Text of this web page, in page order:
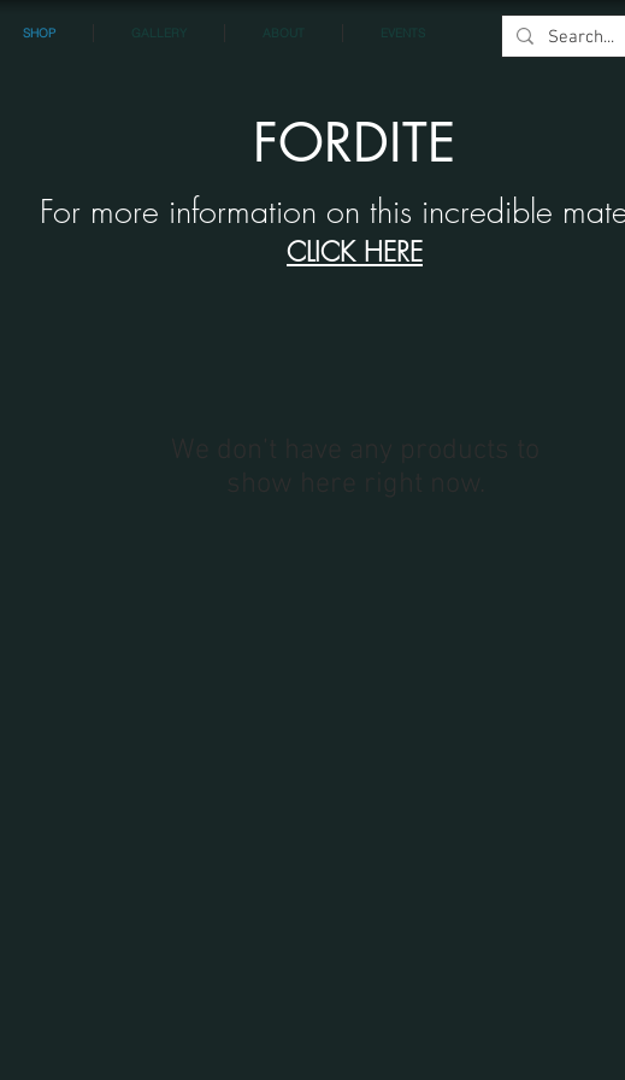
SHOP GALLERY ABOUT EVENTS
FORDITE
For more information on this incredible
CLICK HERE
We don’t have any products to
show here right now.